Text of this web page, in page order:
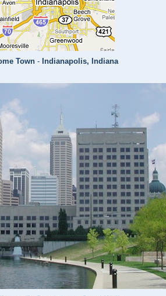
Town - Indianapolis, Indiana